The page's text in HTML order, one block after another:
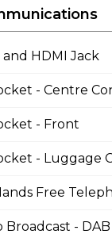
and HDMI Jack
- Centre
- Front
- Luggage
Free
Broadcast - DAB